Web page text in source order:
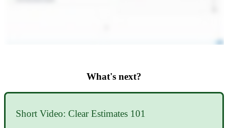
What's next?
Short Video: Clear Estimates 101